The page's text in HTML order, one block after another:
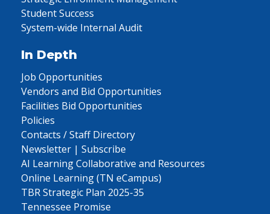
Student Success
System-wide Internal Audit
In Depth
Job Opportunities
Vendors and Bid Opportunities
Facilities Bid Opportunities
Policies
Contacts / Staff Directory
Newsletter | Subscribe
AI Learning Collaborative and Resources
Online Learning (TN eCampus)
TBR Strategic Plan 2025-35
Tennessee Promise